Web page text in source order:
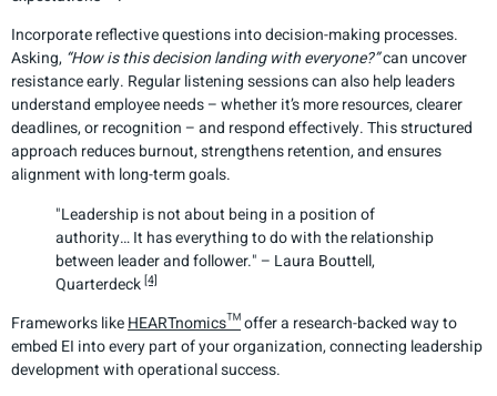
Incorporate reflective questions into decision-making processes.
Asking, “How is this decision landing with everyone?”can uncover
resistance early. Regular listening sessions can also help leaders
understand employee needs – whether it’s more resources, clearer
deadlines, or recognition – and respond effectively. This structured
approach reduces burnout, strengthens retention, and ensures
alignment with long-term goals.
"Leadership is not about being in a position of
authority… It has everything to do with the relationship
between leader and follower." – Laura Bouttell,
Quarterdeck [4]
Frameworks likeHEARTnomics™offer a research-backed way to
embed EI into every part of your organization, connecting leadership
development with operational success.